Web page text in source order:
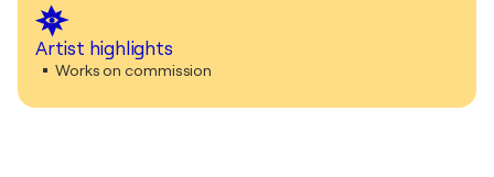
Artist highlights
Works on commission